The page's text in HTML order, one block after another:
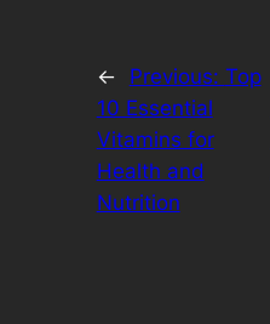
← Previous: Top
10 Essential
Vitamins for
Health and
Nutrition